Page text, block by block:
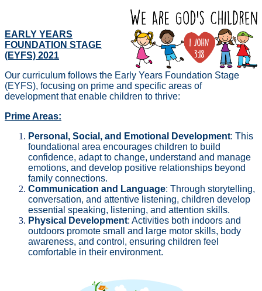
EARLY YEARS
FOUNDATION STAGE
(EYFS) 2021
Our curriculum follows the Early Years Foundation Stage
(EYFS), focusing on prime and specific areas of
development that enable children to thrive:
Prime Areas:
Personal, Social, and Emotional Development: This
foundational area encourages children to build
confidence, adapt to change, understand and manage
emotions, and develop positive relationships beyond
family connections.
Communication and Language: Through storytelling,
conversation, and attentive listening, children develop
essential speaking, listening, and attention skills.
Physical Development: Activities both indoors and
outdoors promote small and large motor skills, body
awareness, and control, ensuring children feel
comfortable in their environment.